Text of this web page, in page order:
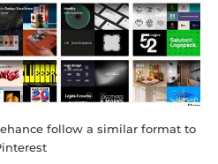
follow a similar format to